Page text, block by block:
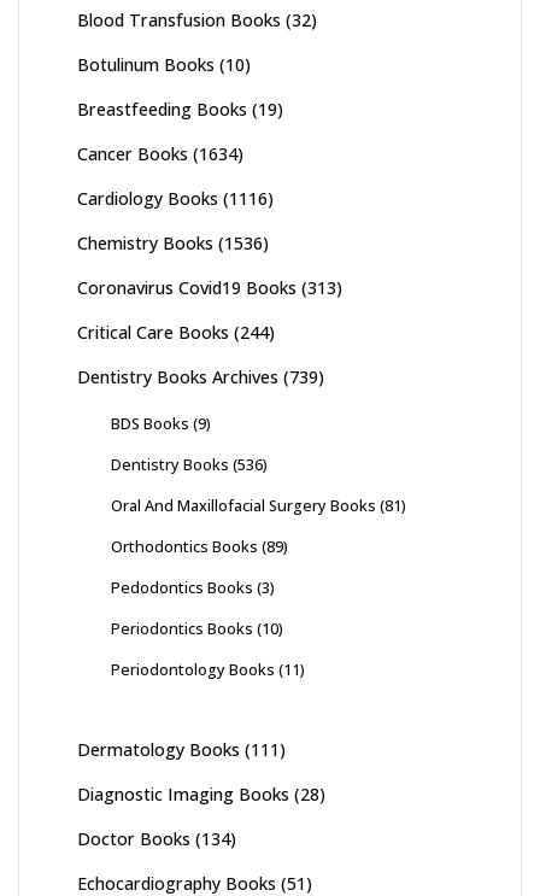
Blood Transfusion Books (32)
Botulinum Books (10)
Breastfeeding Books (19)
Cancer Books (1634)
Cardiology Books (1116)
Chemistry Books (1536)
Coronavirus Covid19 Books (313)
Critical Care Books (244)
Dentistry Books Archives (739)
BDS Books (9)
Dentistry Books (536)
Oral And Maxillofacial Surgery Books (81)
Orthodontics Books (89)
Pedodontics Books (3)
Periodontics Books (10)
Periodontology Books (11)
Dermatology Books (111)
Diagnostic Imaging Books (28)
Doctor Books (134)
Echocardiography Books (51)